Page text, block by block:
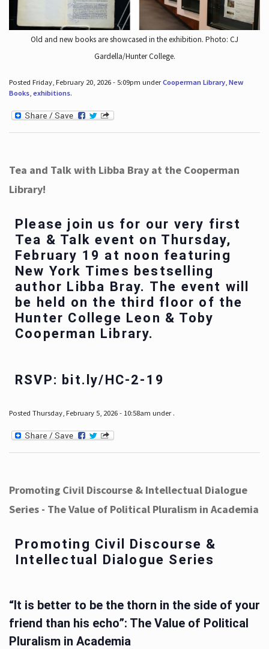
Old and new books are showcased in the exhibition. Photo: CJ
Gardella/Hunter College.
Posted Friday, February 20, 2026 - 5:09pm underCooperman Library, New
Books, exhibitions.
Tea and Talk with Libba Bray at the Cooperman
Library!
Please join us for our very first
Tea & Talk event on Thursday,
February 19 at noon featuring
New York Times bestselling
author Libba Bray. The event will
be held on the third floor of the
Hunter College Leon & Toby
Cooperman Library.
RSVP: bit.ly/HC-2-19
Posted Thursday, February 5, 2026 - 10:58am under .
Promoting Civil Discourse & Intellectual Dialogue
Series - The Value of Political Pluralism in Academia
Promoting Civil Discourse &
Intellectual Dialogue Series
“It is better to be the thorn in the side of your
friend than his echo”: The Value of Political
Pluralism in Academia